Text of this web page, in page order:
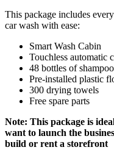
This package includes
car wash with ease:
Smart Wash Cabin
Touchless automatic
48 bottles of
Pre-installed plastic
300 drying towels
Free spare parts
Note: This package is
want to launch the
build or rent a storefront